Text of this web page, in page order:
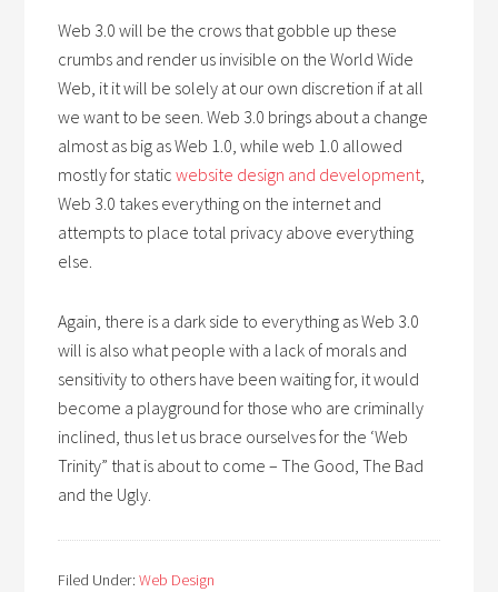
Web 3.0 will be the crows that gobble up these
crumbs and render us invisible on the World Wide
Web, it it will be solely at our own discretion if at all
we want to be seen. Web 3.0 brings about a change
almost as big as Web 1.0, while web 1.0 allowed
mostly for staticwebsite design and development,
Web 3.0 takes everything on the internet and
attempts to place total privacy above everything
else.
Again, there is a dark side to everything as Web 3.0
will is also what people with a lack of morals and
sensitivity to others have been waiting for, it would
become a playground for those who are criminally
inclined, thus let us brace ourselves for the ‘Web
Trinity” that is about to come – The Good, The Bad
and the Ugly.
Filed Under:Web Design